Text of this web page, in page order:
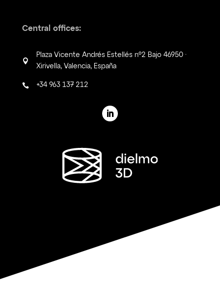
Central offices:

Plaza Vicente Andrés Estellés nº2 Bajo 46950 ·
Xirivella, Valencia, España
 +34 963 137 212